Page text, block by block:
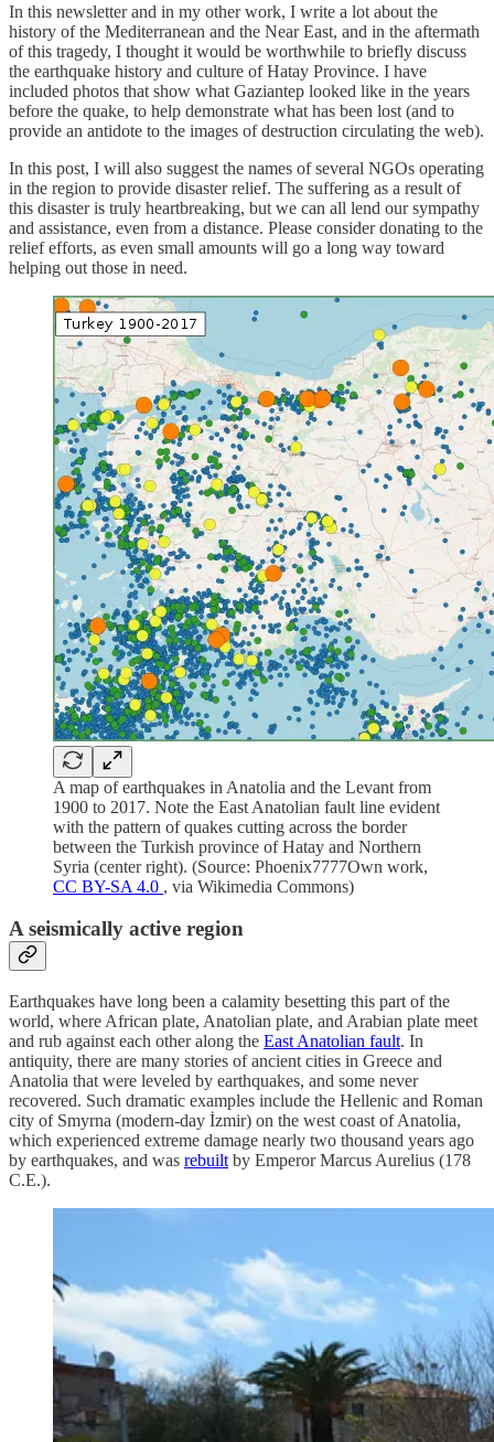
In this newsletter and in my other work, I write a lot about the
history of the Mediterranean and the Near East, and in the aftermath
of this tragedy, I thought it would be worthwhile to briefly discuss
the earthquake history and culture of Hatay Province. I have
included photos that show what Gaziantep looked like in the years
before the quake, to help demonstrate what has been lost (and to
provide an antidote to the images of destruction circulating the web).
In this post, I will also suggest the names of several NGOs operating
in the region to provide disaster relief. The suffering as a result of
this disaster is truly heartbreaking, but we can all lend our sympathy
and assistance, even from a distance. Please consider donating to the
relief efforts, as even small amounts will go a long way toward
helping out those in need.
A map of earthquakes in Anatolia and the Levant from
1900 to 2017. Note the East Anatolian fault line evident
with the pattern of quakes cutting across the border
between the Turkish province of Hatay and Northern
Syria (center right). (Source: Phoenix7777Own work,
CC BY-SA 4.0 , via Wikimedia Commons)
A seismically active region
Earthquakes have long been a calamity besetting this part of the
world, where African plate, Anatolian plate, and Arabian plate meet
and rub against each other along the East Anatolian fault. In
antiquity, there are many stories of ancient cities in Greece and
Anatolia that were leveled by earthquakes, and some never
recovered. Such dramatic examples include the Hellenic and Roman
city of Smyrna (modern-day İzmir) on the west coast of Anatolia,
which experienced extreme damage nearly two thousand years ago
by earthquakes, and was rebuilt by Emperor Marcus Aurelius (178
C.E.).